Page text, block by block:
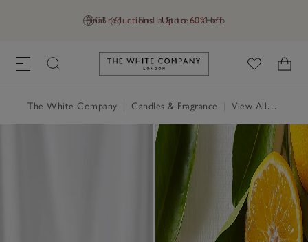
GB (£) Find a Store Help
Final reductions | Up to 60% off
Link to The White Company's
The White Company Candles & Fragrance View All Candles & Fragrance